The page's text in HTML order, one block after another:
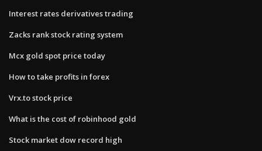
Interest rates derivatives trading
Zacks rank stock rating system
Mcx gold spot price today
How to take profits in forex
Vrx.to stock price
What is the cost of robinhood gold
Stock market dow record high